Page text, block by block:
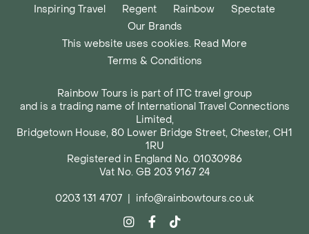
Inspiring Travel Regent Rainbow
Spectate
Our Brands
This website uses cookies. Read More
Terms & Conditions
Rainbow Tours is part of ITC travel group
and is a trading name of International Travel Connections
Limited,
Bridgetown House, 80 Lower Bridge Street, Chester, CH1
1RU
Registered in England No. 01030986
Vat No. GB 203 9167 24
0203 131 4707 | info@rainbowtours.co.uk